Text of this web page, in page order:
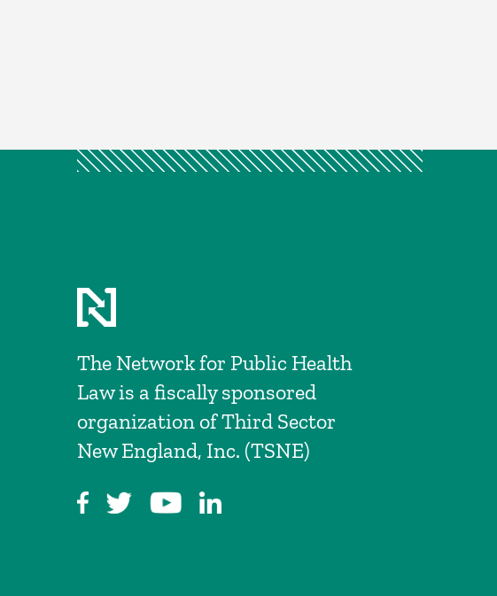
The Network for Public Health
Law is a fiscally sponsored
organization of Third Sector
New England, Inc. (TSNE)